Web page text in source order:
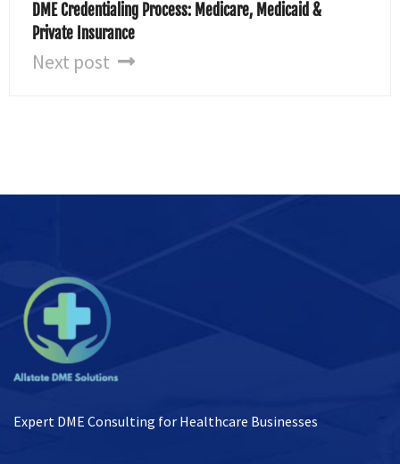
DME Credentialing Process: Medicare, Medicaid &
Private Insurance
Next post
Expert DME Consulting for Healthcare Businesses